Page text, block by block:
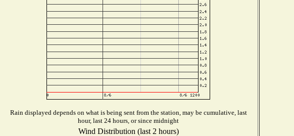
Rain displayed depends on what is being sent from the station, may be cumulative, last
hour, last 24 hours, or since midnight
Wind Distribution (last 2 hours)